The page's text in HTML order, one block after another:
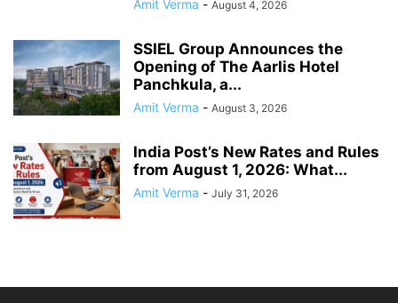
Amit Verma - August 4, 2026
SSIEL Group Announces the
Opening of The Aarlis Hotel
Panchkula, a...
Amit Verma - August 3, 2026
India Post’s New Rates and Rules
from August 1, 2026: What...
Amit Verma - July 31, 2026